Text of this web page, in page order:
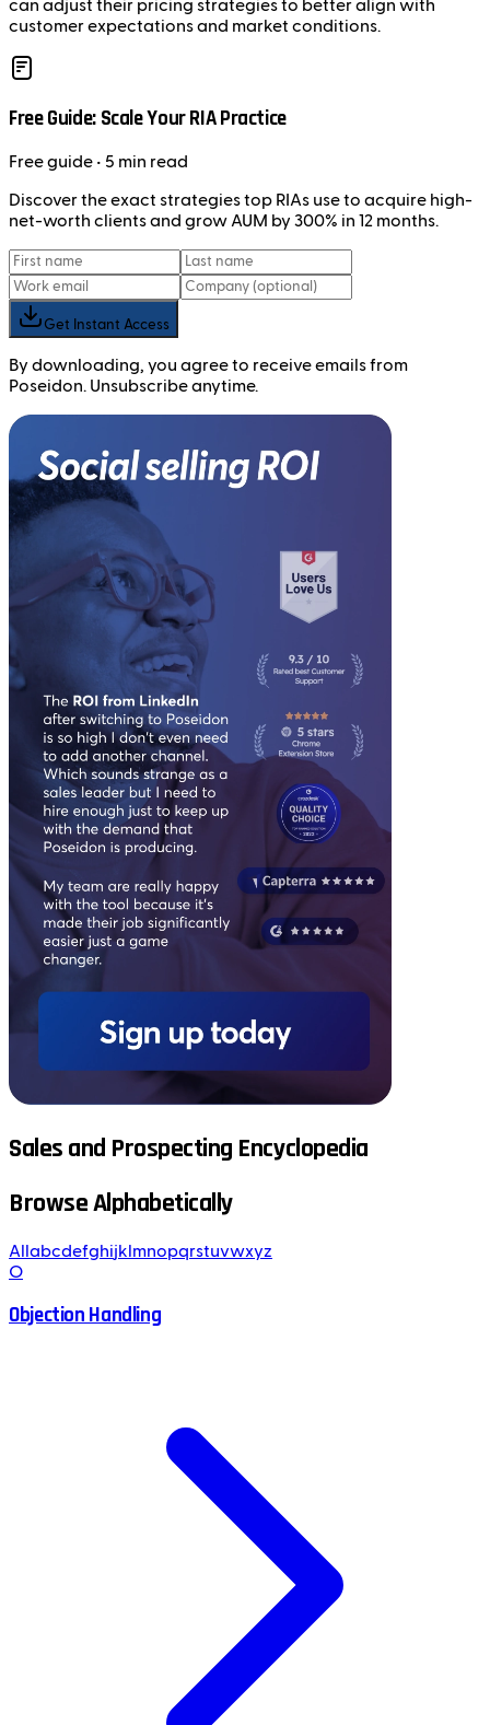
can adjust their pricing strategies to better align with
customer expectations and market conditions.
Free Guide: Scale Your RIA Practice
Freeguide • 5 min read
Discover the exact strategies top RIAs use to acquire high-
net-worth clients and grow AUM by 300% in 12 months.
Get Instant Access
By downloading, you agree to receive emails from
Poseidon. Unsubscribe anytime.
Sales and Prospecting Encyclopedia
Browse Alphabetically
All abcdefghijk mnopqrstuvwxyz
O
Objection Handling